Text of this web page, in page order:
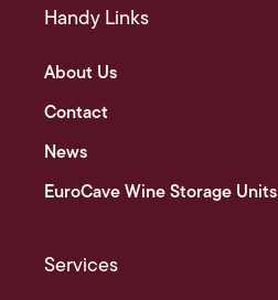
Handy Links
About Us
Contact
News
EuroCave Wine Storage Units
Services